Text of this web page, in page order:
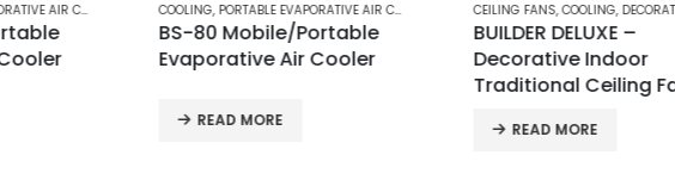
COOLING,PORTABLE EVAPORATIVE AIR COOLERS
BS-80 Mobile/Portable
Evaporative Air Cooler
READ MORE
CEILING FANS,COOLING,DECORATIVE INDOOR TRADITIONAL CEILING FANS
BUILDER DELUXE –
Decorative Indoor
Traditional Ceiling Fans
READ MORE